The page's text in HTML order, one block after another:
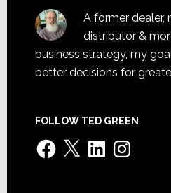
A former dealer,
distributor &
business strategy, my
better decisions for
FOLLOW TED GREEN
Facebook
X LinkedInInstagram